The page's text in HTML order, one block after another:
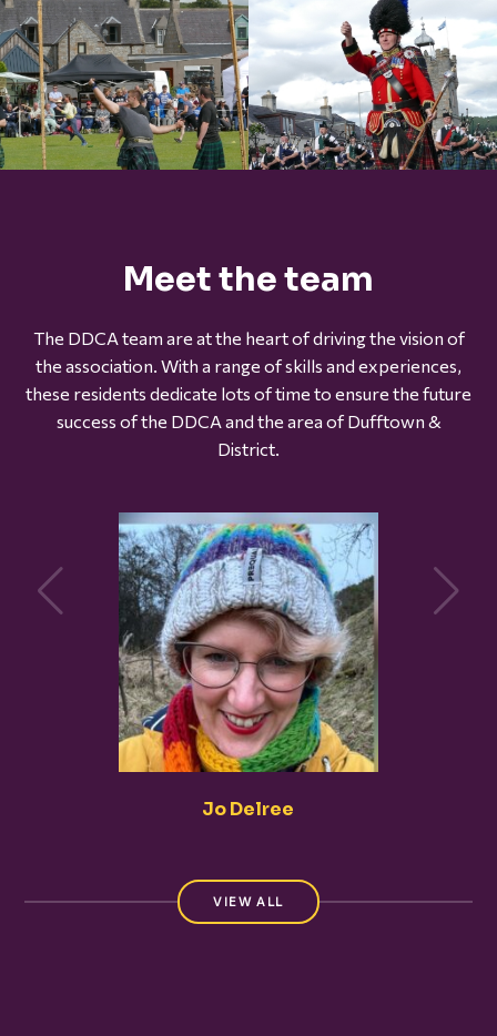
Meet the team
The DDCA team are at the heart of driving the vision of
the association. With a range of skills and experiences,
these residents dedicate lots of time to ensure the future
success of the DDCA and the area of Dufftown &
District.
Jo Delree
VIEW ALL